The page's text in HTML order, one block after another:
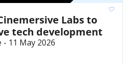
Labs to
11 May 2026